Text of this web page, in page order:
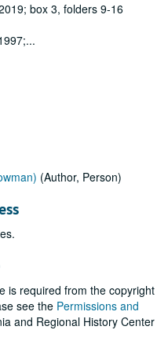
box 3, folders 9-16
...
(Author, Person)
is required from the copyright
see the Permissions and
and Regional History Center